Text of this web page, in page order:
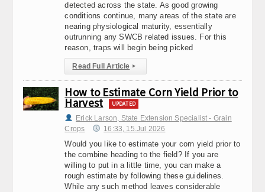
detected across the state. As good growing
conditions continue, many areas of the state are
nearing physiological maturity, essentially
outrunning any SWCB related issues. For this
reason, traps will begin being picked
Read Full Article ▸
How to Estimate Corn Yield Prior to
Harvest UPDATED
Erick Larson, State Extension Specialist - Grain
Crops
16:33, 15.Jul 2026
Would you like to estimate your corn yield prior to
the combine heading to the field? If you are
willing to put in a little time, you can make a
rough estimate by following these guidelines.
While any such method leaves considerable